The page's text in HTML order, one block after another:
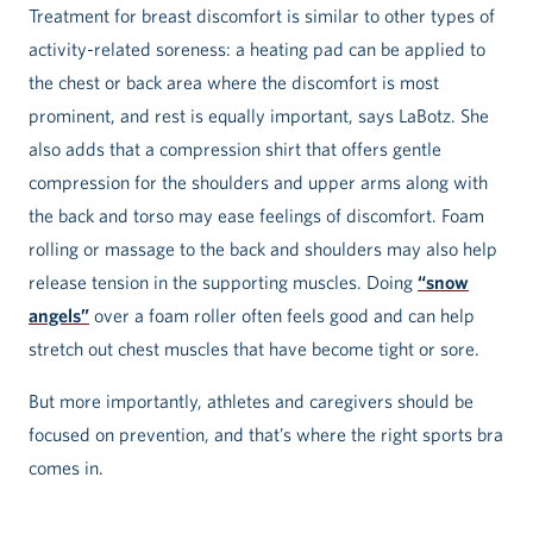
Treatment for breast discomfort is similar to other types of
activity-related soreness: a heating pad can be applied to
the chest or back area where the discomfort is most
prominent, and rest is equally important, says LaBotz. She
also adds that a compression shirt that offers gentle
compression for the shoulders and upper arms along with
the back and torso may ease feelings of discomfort. Foam
rolling or massage to the back and shoulders may also help
release tension in the supporting muscles. Doing “snow
angels” over a foam roller often feels good and can help
stretch out chest muscles that have become tight or sore.
But more importantly, athletes and caregivers should be
focused on prevention, and that’s where the right sports bra
comes in.